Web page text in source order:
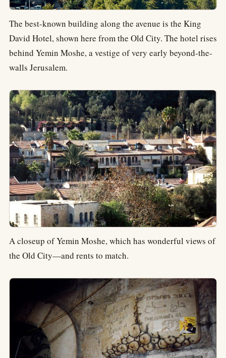
The best-known building along the avenue is the King
David Hotel, shown here from the Old City. The hotel rises
behind Yemin Moshe, a vestige of very early beyond-the-
walls Jerusalem.
A closeup of Yemin Moshe, which has wonderful views of
the Old City—and rents to match.